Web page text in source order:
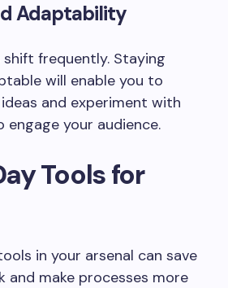
Adaptability
frequently. Staying
will enable you to
and experiment with
your audience.
Tools for
in your arsenal can save
and make processes more